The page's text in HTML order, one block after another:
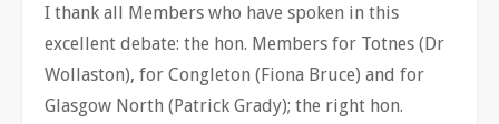
I thank all Members who have spoken in this
excellent debate: the hon. Members for Totnes (Dr
Wollaston), for Congleton (Fiona Bruce) and for
Glasgow North (Patrick Grady); the right hon.